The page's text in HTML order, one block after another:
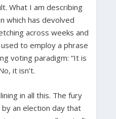
What I am describing
which has devolved
across weeks and
to employ a phrase
voting paradigm: “It is
it isn’t.
in all this. The fury
an election day that